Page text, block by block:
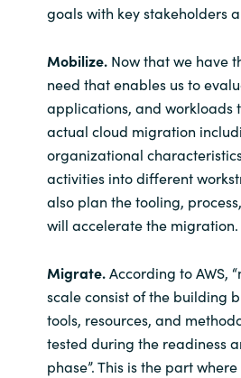
goals with key stakeholders
Mobilize.Now that we have
need that enables us to
applications, and workloads
actual cloud migration
organizational
activities into different
also plan the tooling,
will accelerate the migration.
Migrate.According to AWS,
scale consist of the building
tools, resources, and
tested during the readiness
phase”. This is the part